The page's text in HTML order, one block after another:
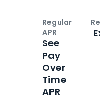
Regular
APR
See
Pay
Over
Time
APR